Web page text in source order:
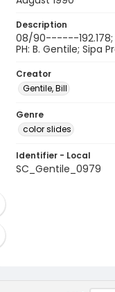
Description
08/90------192.178;
PH: B. Gentile; Sipa
Creator
Gentile, Bill
Genre
color slides
Identifier - Local
SC_Gentile_0979